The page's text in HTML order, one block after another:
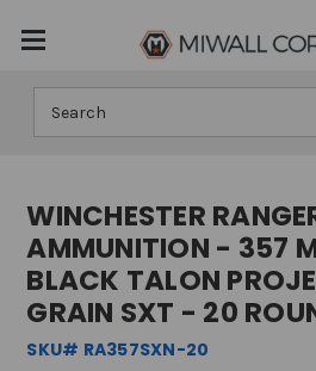
WINCHESTER
AMMUNITION - 357
BLACK TALON
GRAIN SXT - 20
SKU# RA357SXN-20